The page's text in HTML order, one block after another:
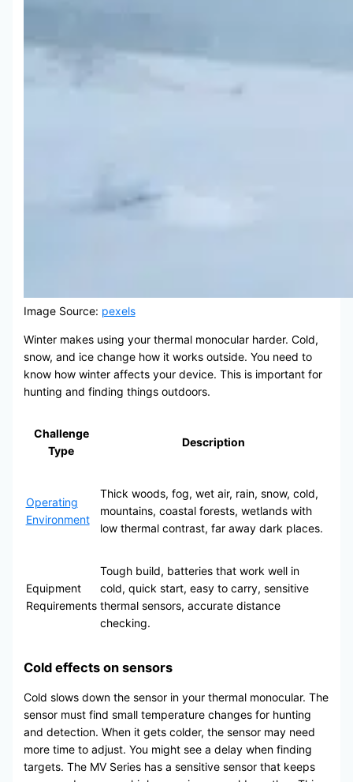
Image Source: pexels
Winter makes using your thermal monocular harder. Cold,
snow, and ice change how it works outside. You need to
know how winter affects your device. This is important for
hunting and finding things outdoors.
Challenge
Type
Description
Operating
Environment
Thick woods, fog, wet air, rain, snow, cold,
mountains, coastal forests, wetlands with
low thermal contrast, far away dark places.
Equipment
Requirements
Tough build, batteries that work well in
cold, quick start, easy to carry, sensitive
thermal sensors, accurate distance
checking.
Cold effects on sensors
Cold slows down the sensor in your thermal monocular. The
sensor must find small temperature changes for hunting
and detection. When it gets colder, the sensor may need
more time to adjust. You might see a delay when finding
targets. The MV Series has a sensitive sensor that keeps